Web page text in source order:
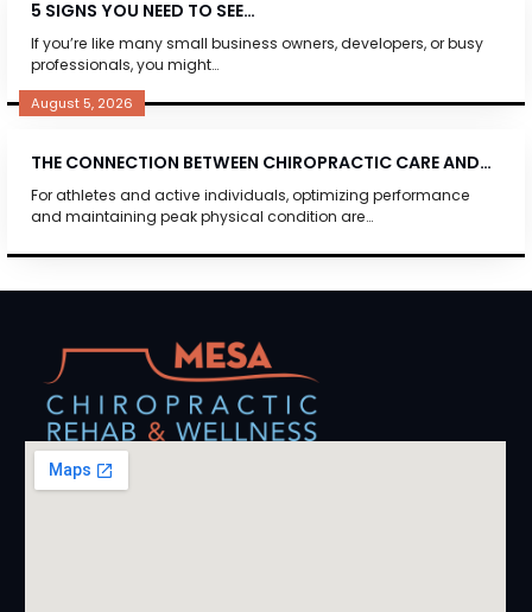
5 SIGNS YOU NEED TO SEE…
If you’re like many small business owners, developers, or busy
professionals, you might…
August 5, 2026
THE CONNECTION BETWEEN CHIROPRACTIC CARE AND…
For athletes and active individuals, optimizing performance
and maintaining peak physical condition are…